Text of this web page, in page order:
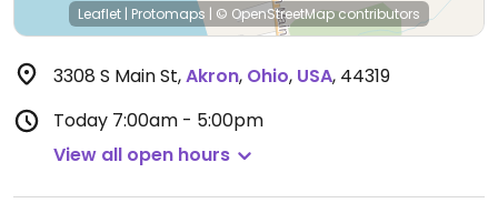
Leaflet | Protomaps | © OpenStreetMapcontributors
3308 S Main St,Akron, Ohio, USA, 44319
Today 7:00am - 5:00pm
View all open hours